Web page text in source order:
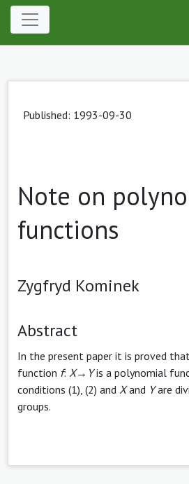
Published: 1993-09-30
Note on
functions
Zygfryd Kominek
Abstract
In the present paper it is proved
function f: X→ Yis a polynomial
conditions (1), (2) and Xand Yare
groups.